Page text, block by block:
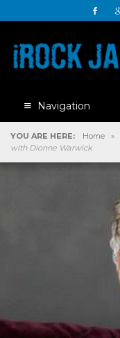
Navigation
YOU ARE HERE: Home »
with Dionne Warwick